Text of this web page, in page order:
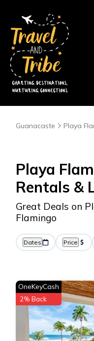
Guanacaste Playa
Playa
Rentals &
Great Deals on
Flamingo
Dates Price
OneKeyCash
2% Back